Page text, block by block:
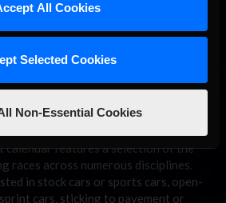
All Cookies
Selected Cookies
Non-Essential Cookies
calendar features a selection of the
races across numerous disciplines.
in stock cars or sports cars, open-
cars, sticking to pavement or